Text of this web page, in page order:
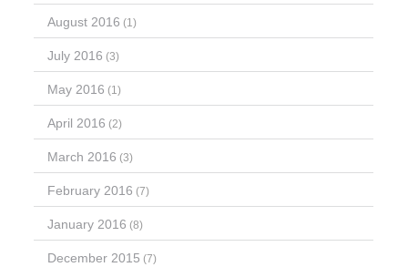
August 2016 (1)
July 2016 (3)
May 2016 (1)
April 2016 (2)
March 2016 (3)
February 2016 (7)
January 2016 (8)
December 2015 (7)